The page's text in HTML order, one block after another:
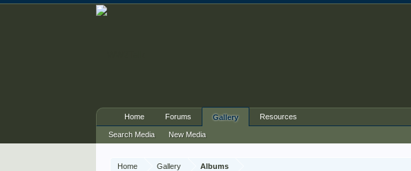
Home Gallery Albums
Home Forums Gallery
Search Media New Media
Resources